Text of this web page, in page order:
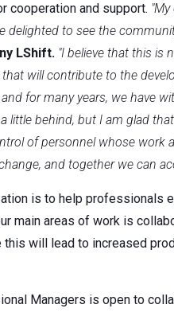
cooperation and support.
delighted to see the
LShift. "I believe that this is
will contribute to the
for many years, we have
little behind, but I am glad
of personnel whose work
and together we can
is to help professionals
main areas of work is
will lead to increased
Managers is open to